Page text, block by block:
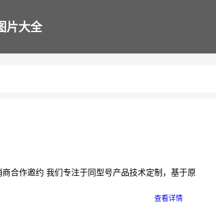
片大全
合作邀约 我们专注于同型号产品技术定制，基于原
查看详情